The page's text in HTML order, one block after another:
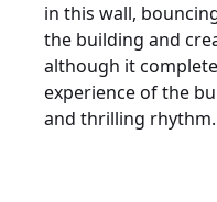
in this wall,
the building and
although it
experience of the
and thrilling rhythm.